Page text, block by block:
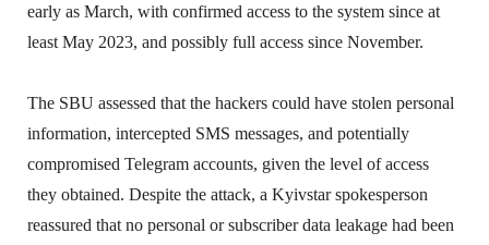
early as March, with confirmed access to the system since at
least May 2023, and possibly full access since November.
The SBU assessed that the hackers could have stolen personal
information, intercepted SMS messages, and potentially
compromised Telegram accounts, given the level of access
they obtained. Despite the attack, a Kyivstar spokesperson
reassured that no personal or subscriber data leakage had been